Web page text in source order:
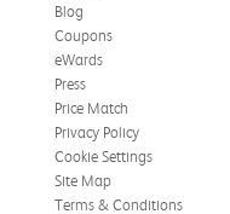
Blog
Coupons
eWards
Press
Price Match
Privacy Policy
Cookie Settings
Site Map
Terms & Conditions